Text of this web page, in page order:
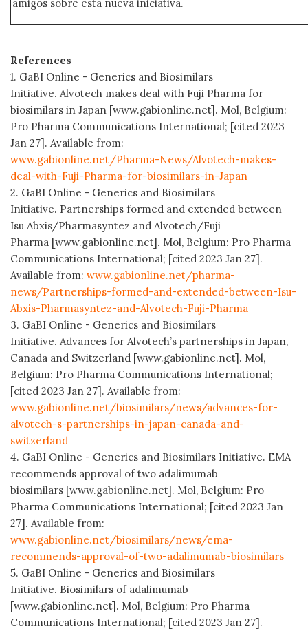
amigos sobre esta nueva iniciativa.
References
1. GaBI Online - Generics and Biosimilars
Initiative. Alvotech makes deal with Fuji Pharma for
biosimilars in Japan [www.gabionline.net]. Mol, Belgium:
Pro Pharma Communications International; [cited 2023
Jan 27]. Available from:
www.gabionline.net/Pharma-News/Alvotech-makes-
deal-with-Fuji-Pharma-for-biosimilars-in-Japan
2. GaBI Online - Generics and Biosimilars
Initiative. Partnerships formed and extended between
Isu Abxis/Pharmasyntez and Alvotech/Fuji
Pharma [www.gabionline.net]. Mol, Belgium: Pro Pharma
Communications International; [cited 2023 Jan 27].
Available from: www.gabionline.net/pharma-
news/Partnerships-formed-and-extended-between-Isu-
Abxis-Pharmasyntez-and-Alvotech-Fuji-Pharma
3. GaBI Online - Generics and Biosimilars
Initiative. Advances for Alvotech’s partnerships in Japan,
Canada and Switzerland [www.gabionline.net]. Mol,
Belgium: Pro Pharma Communications International;
[cited 2023 Jan 27]. Available from:
www.gabionline.net/biosimilars/news/advances-for-
alvotech-s-partnerships-in-japan-canada-and-
switzerland
4. GaBI Online - Generics and Biosimilars Initiative. EMA
recommends approval of two adalimumab
biosimilars [www.gabionline.net]. Mol, Belgium: Pro
Pharma Communications International; [cited 2023 Jan
27]. Available from:
www.gabionline.net/biosimilars/news/ema-
recommends-approval-of-two-adalimumab-biosimilars
5. GaBI Online - Generics and Biosimilars
Initiative. Biosimilars of adalimumab
[www.gabionline.net]. Mol, Belgium: Pro Pharma
Communications International; [cited 2023 Jan 27].